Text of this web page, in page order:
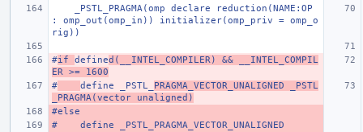
: omp_out(omp_in)) initializer(omp_priv = omp_o
rig))
#if defined(__INTEL_COMPILER) && __INTEL_COMPIL
ER >= 1600
#
define _PSTL_ PRAGMA_VECTOR_UNALIGNED _PSTL
_PRAGMA(vector unaligned)
#else
#    define _PSTL_PRAGMA_VECTOR_UNALIGNED